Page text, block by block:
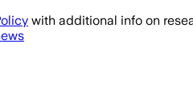
with additional info on